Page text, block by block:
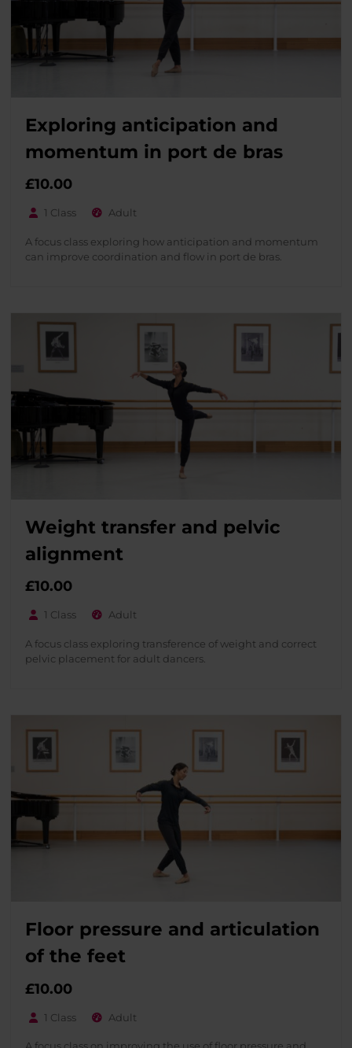
Exploring anticipation and
momentum in port de bras
£10.00
1 Class Adult
A focus class exploring how anticipation and momentum
can improve coordination and flow in port de bras.
Weight transfer and pelvic
alignment
£10.00
1 Class Adult
A focus class exploring transference of weight and correct
pelvic placement for adult dancers.
Floor pressure and articulation
of the feet
£10.00
1 Class Adult